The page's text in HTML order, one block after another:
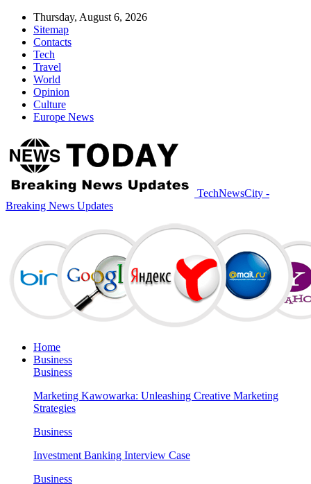
Thursday, August 6, 2026
Sitemap
Contacts
Tech
Travel
World
Opinion
Culture
Europe News
TechNewsCity -
Breaking News Updates
Home
Business
Business
Marketing Kawowarka: Unleashing Creative Marketing
Strategies
Business
Investment Banking Interview Case
Business